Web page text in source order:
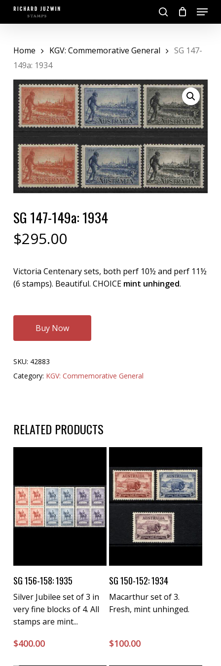
Skip
search
Menu
Home KGV: Commemorative General
SG 147-
149a: 1934
SG 147-149a: 1934
$295.00
Victoria Centenary sets, both perf 10½ and perf 11½
(6 stamps). Beautiful. CHOICE mint unhinged.
Buy Now
SKU: 42883
Category: KGV: Commemorative General
RELATED PRODUCTS
Buy Now
SG 156-158: 1935
Silver Jubilee set of 3 in
very fine blocks of 4. All
stamps are mint...
$400.00
Buy Now
SG 150-152: 1934
Macarthur set of 3.
Fresh, mint unhinged.
$100.00